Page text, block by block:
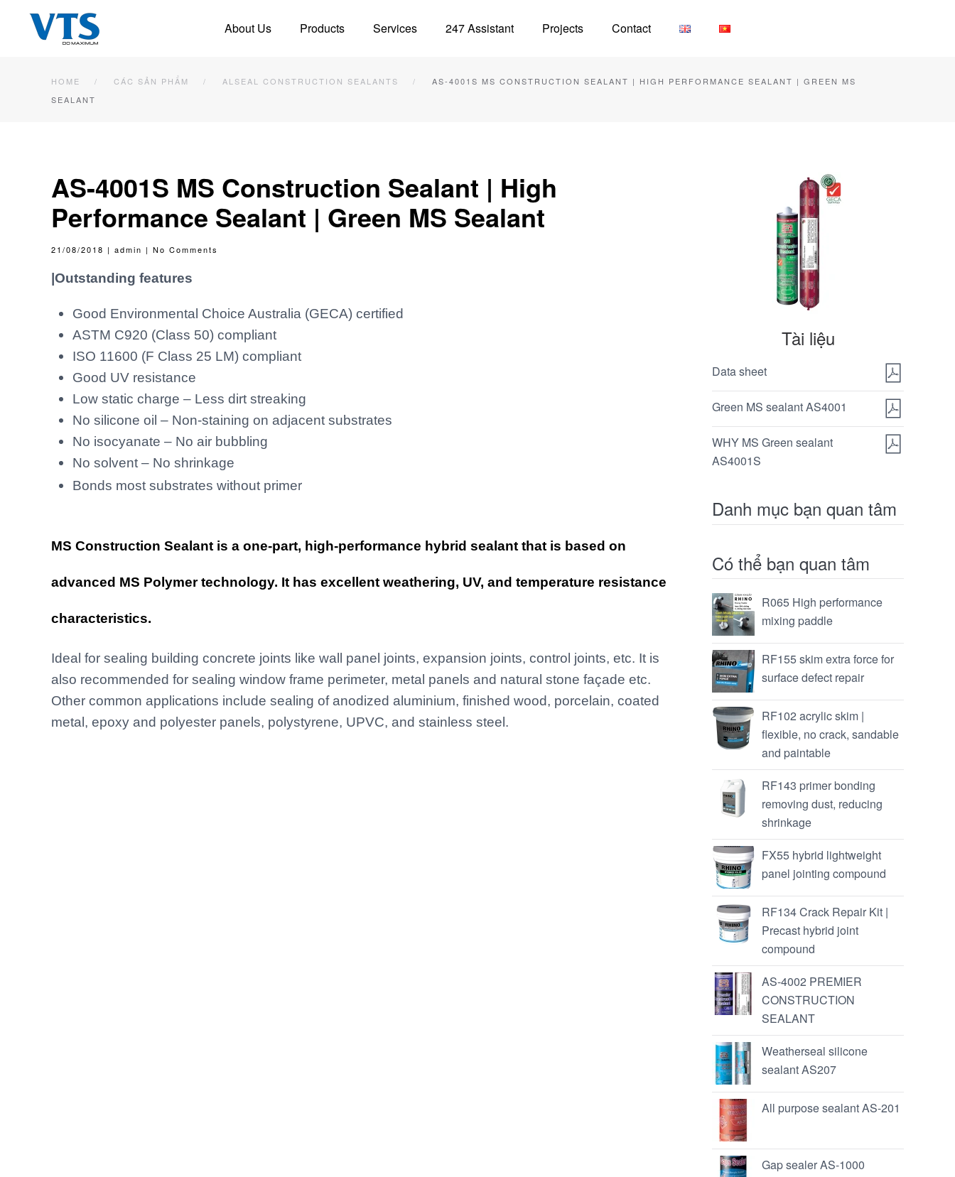
Skip to main content About Us Products Services 247 Assistant Projects Contact
HOME CÁC SẢN PHẨM ALSEAL CONSTRUCTION SEALANTS
AS-4001S MS CONSTRUCTION SEALANT | HIGH PERFORMANCE SEALANT | GREEN MS
SEALANT
AS-4001S MS Construction Sealant | High
Performance Sealant | Green MS Sealant
21/08/2018 | admin | No Comments
Performance
Sealant
Green
MS
Sealant
|Outstanding features
Good Environmental Choice Australia (GECA) certified
ASTM C920 (Class 50) compliant
ISO 11600 (F Class 25 LM) compliant
Good UV resistance
Low static charge – Less dirt streaking
No silicone oil – Non-staining on adjacent substrates
No isocyanate – No air bubbling
No solvent – No shrinkage
Bonds most substrates without primer
MS Construction Sealant is a one-part, high-performance hybrid sealant that is based on
advanced MS Polymer technology. It has excellent weathering, UV, and temperature resistance
characteristics.
Ideal for sealing building concrete joints like wall panel joints, expansion joints, control joints, etc. It is
also recommended for sealing window frame perimeter, metal panels and natural stone façade etc.
Other common applications include sealing of anodized aluminium, finished wood, porcelain, coated
metal, epoxy and polyester panels, polystyrene, UPVC, and stainless steel.
Tài liệu
Data sheet
Green MS sealant AS4001
WHY MS Green sealant
AS4001S
Danh mục bạn quan tâm
Có thể bạn quan tâm
R065 High performance
mixing paddle
RF155 skim extra force for
surface defect repair
RF102 acrylic skim |
flexible, no crack, sandable
and paintable
RF143 primer bonding
removing dust, reducing
shrinkage
FX55 hybrid lightweight
panel jointing compound
RF134 Crack Repair Kit |
Precast hybrid joint
compound
AS-4002 PREMIER
CONSTRUCTION
SEALANT
Weatherseal silicone
sealant AS207
All purpose sealant AS-201
Gap sealer AS-1000